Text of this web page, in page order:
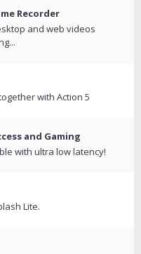
Recorder
and web videos
with Action 5
and Gaming
with ultra low latency!
Lite.